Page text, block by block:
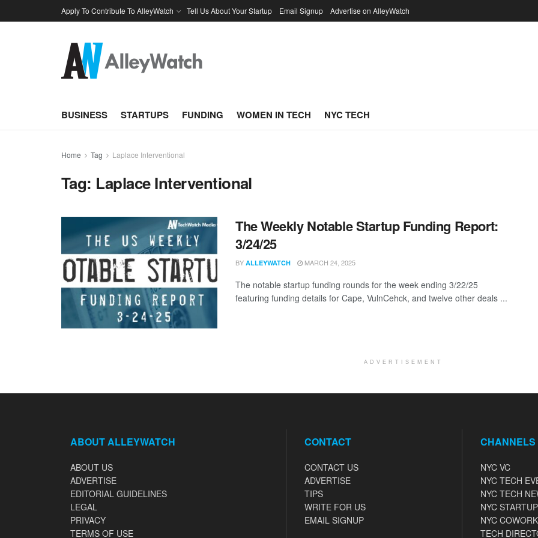
Apply To Contribute To AlleyWatch Tell Us About Your Startup Email Signup Advertise on AlleyWatch
BUSINESS STARTUPS FUNDING WOMEN IN TECH NYC TECH
Home Tag Laplace Interventional
Tag: Laplace Interventional
The Weekly Notable Startup Funding Report:
3/24/25
BY ALLEYWATCH MARCH 24, 2025
The notable startup funding rounds for the week ending 3/22/25
featuring funding details for Cape, VulnCehck, and twelve other deals ...
ADVERTISEMENT
ABOUT ALLEYWATCH
ABOUT US
ADVERTISE
EDITORIAL GUIDELINES
LEGAL
PRIVACY
TERMS OF USE
CONTACT
CONTACT US
ADVERTISE
TIPS
WRITE FOR US
EMAIL SIGNUP
CHANNELS
NYC VC
NYC TECH
NYC TECH
NYC
NYC
TECH